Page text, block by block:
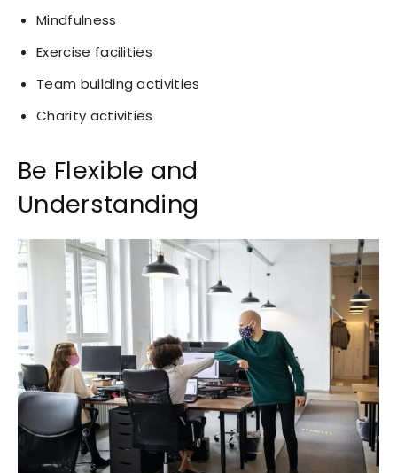
Mindfulness
Exercise facilities
Team building activities
Charity activities
Be Flexible and
Understanding